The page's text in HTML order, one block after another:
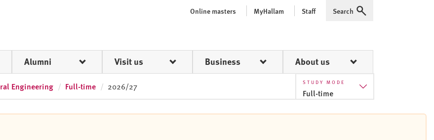
Online masters MyHallam Staff Expand
Search
Alumni Visit us Business About us
Engineering Full-time 2026/27 STUDY MODE
Full-time
Part-time